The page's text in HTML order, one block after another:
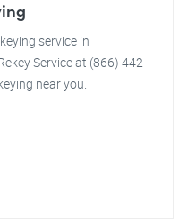
service in
Service at (866) 442-
near you.